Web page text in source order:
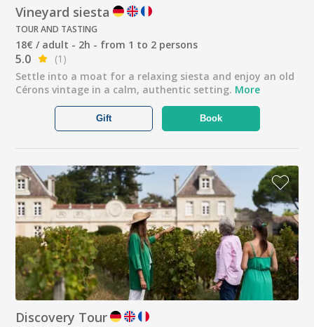
Vineyard siesta
TOUR AND TASTING
18€ / adult - 2h - from 1 to 2 persons
5.0
(1)
Settle into a moat for a relaxing siesta and enjoy an old
Cérons vintage in a calm, authentic setting. More
Book
Gift
Discovery Tour